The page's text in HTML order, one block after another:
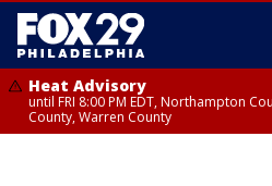
Heat Advisory
until FRI 8:00 PM EDT, Northampton
County, Warren County